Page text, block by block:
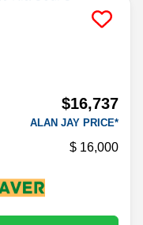
$16,737
ALAN JAY PRICE*
16,000